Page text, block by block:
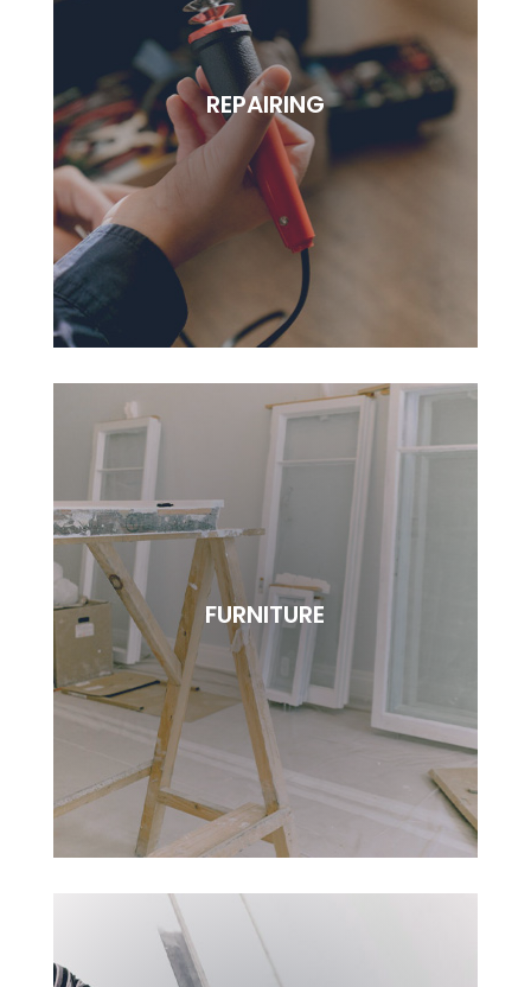
REPAIRING
REPAIRING
Lorem ipsudfm dolor sitsai amet, consectetur
adipisciung elit. Dugis aliquam tortor sed erat
rutrum, vel pulvinar.
BOOK NOW
FURNITURE